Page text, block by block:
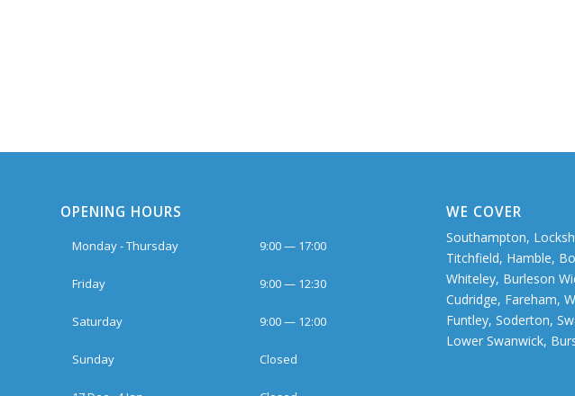
OPENING HOURS
Monday - Thursday 9:00 — 17:00
Friday 9:00 — 12:30
Saturday 9:00 — 12:00
Sunday Closed
WE COVER
Southampton,
Titchfield, Hamble,
Whiteley, Burleson
Cudridge, Fareham,
Funtley, Soderton,
Lower Swanwick,